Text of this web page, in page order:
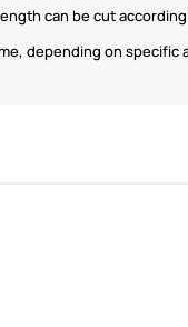
can be cut
depending on specific